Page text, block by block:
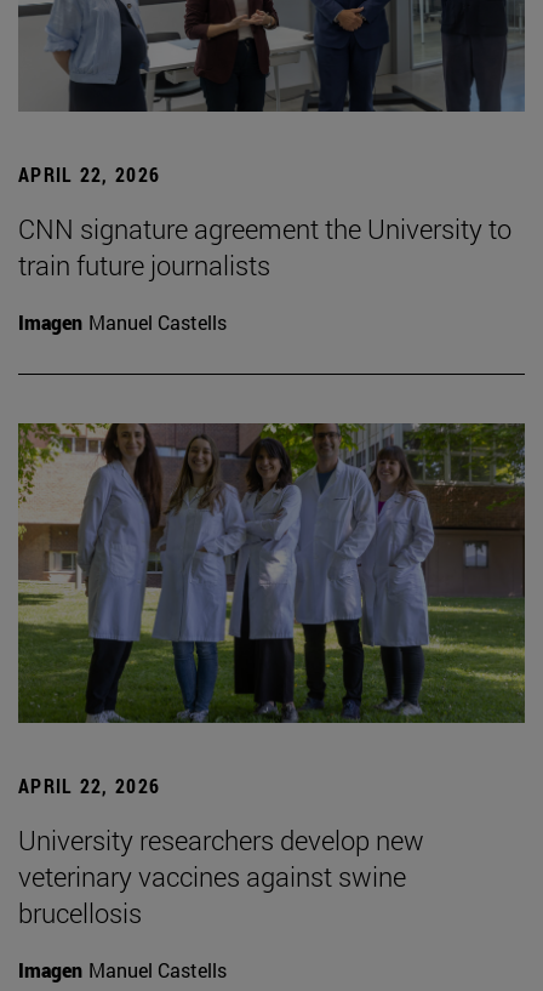
APRIL 22, 2026
CNN signature agreement the University to
train future journalists
Imagen Manuel Castells
APRIL 22, 2026
University researchers develop new
veterinary vaccines against swine
brucellosis
Imagen Manuel Castells